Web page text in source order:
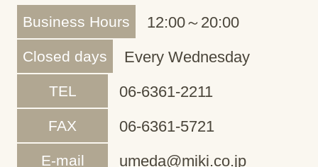
Business Hours 12:00～20:00
Closed days Every Wednesday
TEL 06-6361-2211
FAX 06-6361-5721
E-mail umeda@miki.co.jp